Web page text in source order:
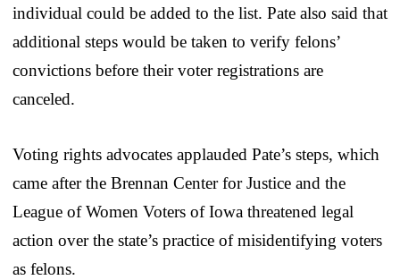
individual could be added to the list. Pate also said that
additional steps would be taken to verify felons’
convictions before their voter registrations are
canceled.
Voting rights advocates applauded Pate’s steps, which
came after the Brennan Center for Justice and the
League of Women Voters of Iowa threatened legal
action over the state’s practice of misidentifying voters
as felons.